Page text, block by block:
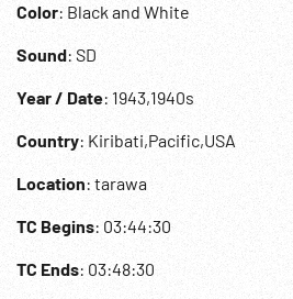
Color: Black and White
Sound: SD
Year / Date: 1943,1940s
Country: Kiribati,Pacific,USA
Location: tarawa
TC Begins: 03:44:30
TC Ends: 03:48:30